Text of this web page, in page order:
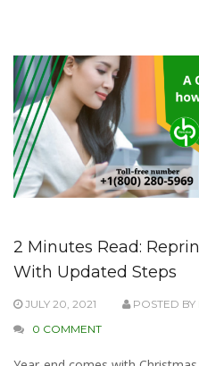
2 Minutes Read:
With Updated Steps
JULY 20, 2021 POSTED BY
0 COMMENT